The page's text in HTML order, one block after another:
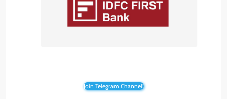
Join Telegram Channel!